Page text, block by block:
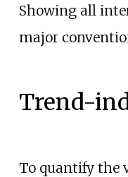
Showing all
major
Trend-
To quantify the